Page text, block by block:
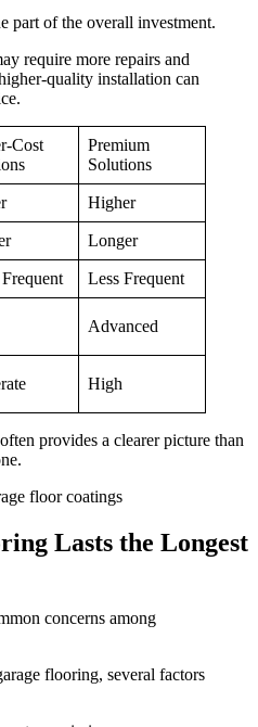
part of the overall investment.
require more repairs and
quality installation can
Cost
Premium
Solutions
Higher
Longer
Less Frequent
Advanced
High
provides a clearer picture than
Lasts the Longest
concerns among
flooring, several factors